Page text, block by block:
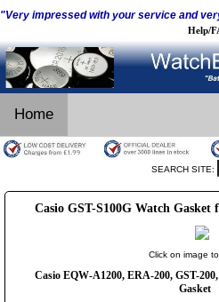
"Very impressed with your service and
Help/
Home
SEARCH SITE:
Casio GST-S100G Watch Gasket
Click on image
Casio EQW-A1200, ERA-200, GST-
Gasket